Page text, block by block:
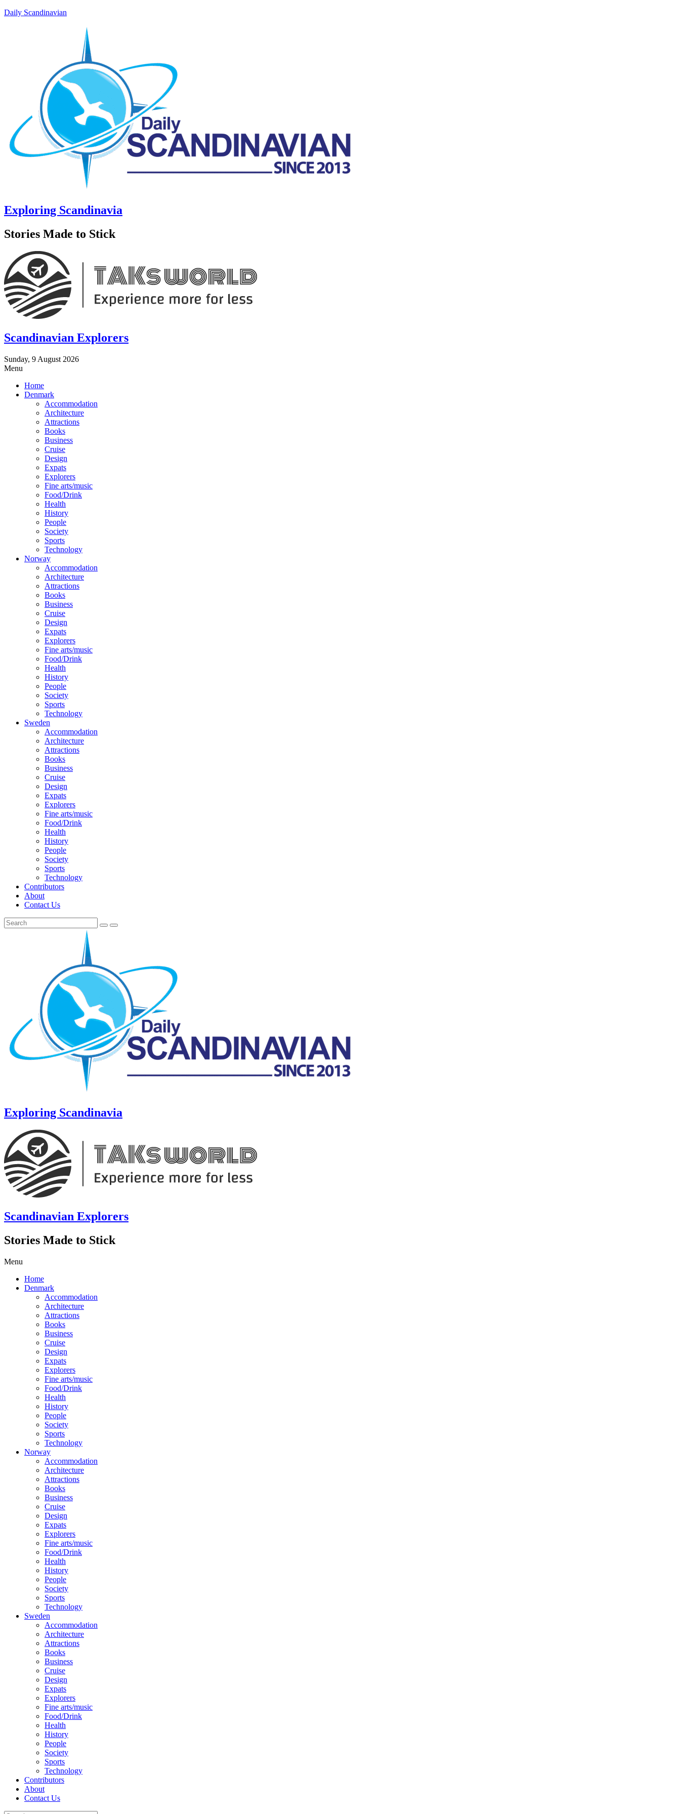
Daily Scandinavian
Exploring Scandinavia
Stories Made to Stick
Scandinavian Explorers
Sunday, 9 August 2026
Menu
Home
Denmark
Accommodation
Architecture
Attractions
Books
Business
Cruise
Design
Expats
Explorers
Fine arts/music
Food/Drink
Health
History
People
Society
Sports
Technology
Norway
Accommodation
Architecture
Attractions
Books
Business
Cruise
Design
Expats
Explorers
Fine arts/music
Food/Drink
Health
History
People
Society
Sports
Technology
Sweden
Accommodation
Architecture
Attractions
Books
Business
Cruise
Design
Expats
Explorers
Fine arts/music
Food/Drink
Health
History
People
Society
Sports
Technology
Contributors
About
Contact Us
Exploring Scandinavia
Scandinavian Explorers
Stories Made to Stick
Menu
Home
Denmark
Accommodation
Architecture
Attractions
Books
Business
Cruise
Design
Expats
Explorers
Fine arts/music
Food/Drink
Health
History
People
Society
Sports
Technology
Norway
Accommodation
Architecture
Attractions
Books
Business
Cruise
Design
Expats
Explorers
Fine arts/music
Food/Drink
Health
History
People
Society
Sports
Technology
Sweden
Accommodation
Architecture
Attractions
Books
Business
Cruise
Design
Expats
Explorers
Fine arts/music
Food/Drink
Health
History
People
Society
Sports
Technology
Contributors
About
Contact Us